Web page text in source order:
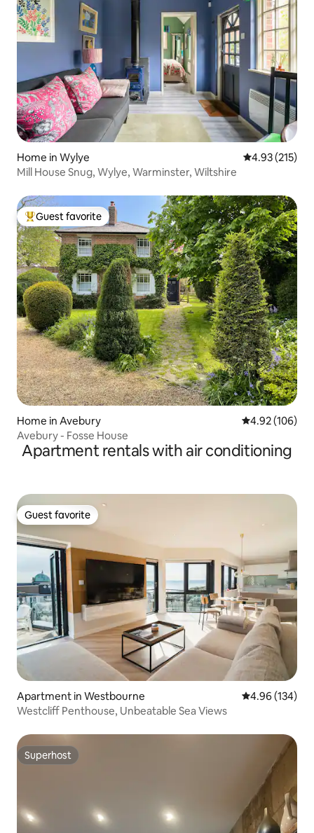
Home in Wylye 4.93 out of 5
4.93 (215)
Mill House Snug, Wylye, Warminster, Wiltshire
Top guest favorite
Guest favorite
Home in Avebury 4.92 out of 5
4.92 (106)
Avebury - Fosse House
Apartment rentals with air conditioning
Guest favorite
Guest favorite
Apartment in Westbourne 4.96 out of 5
4.96 (134)
Westcliff Penthouse, Unbeatable Sea Views
Superhost
Superhost